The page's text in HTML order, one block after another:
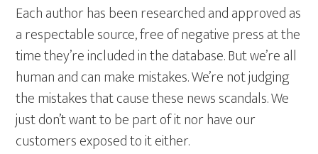
Each author has been researched and approved as
a respectable source, free of negative press at the
time they’re included in the database. But we’re all
human and can make mistakes. We’re not judging
the mistakes that cause these news scandals. We
just don’t want to be part of it nor have our
customers exposed to it either.